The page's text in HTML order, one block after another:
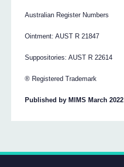
Australian Register Numbers
Ointment: AUST R 21847
Suppositories: AUST R 22614
® Registered Trademark
Published by MIMS March 2022